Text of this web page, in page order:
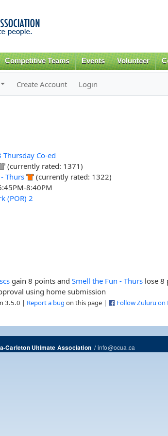
content
Competitive Teams Events Volunteer
Create Account Login
Co-ed
(currently rated: 1371)
Thurs
(currently rated: 1322)
8:40PM
(POR) 2
gain 8 points andSmell the Fun - Thurs lose 8
using home submission
3.5.0 | Report a bug on this page | Follow Zuluru on
Carleton Ultimate Association/info@ocua.ca